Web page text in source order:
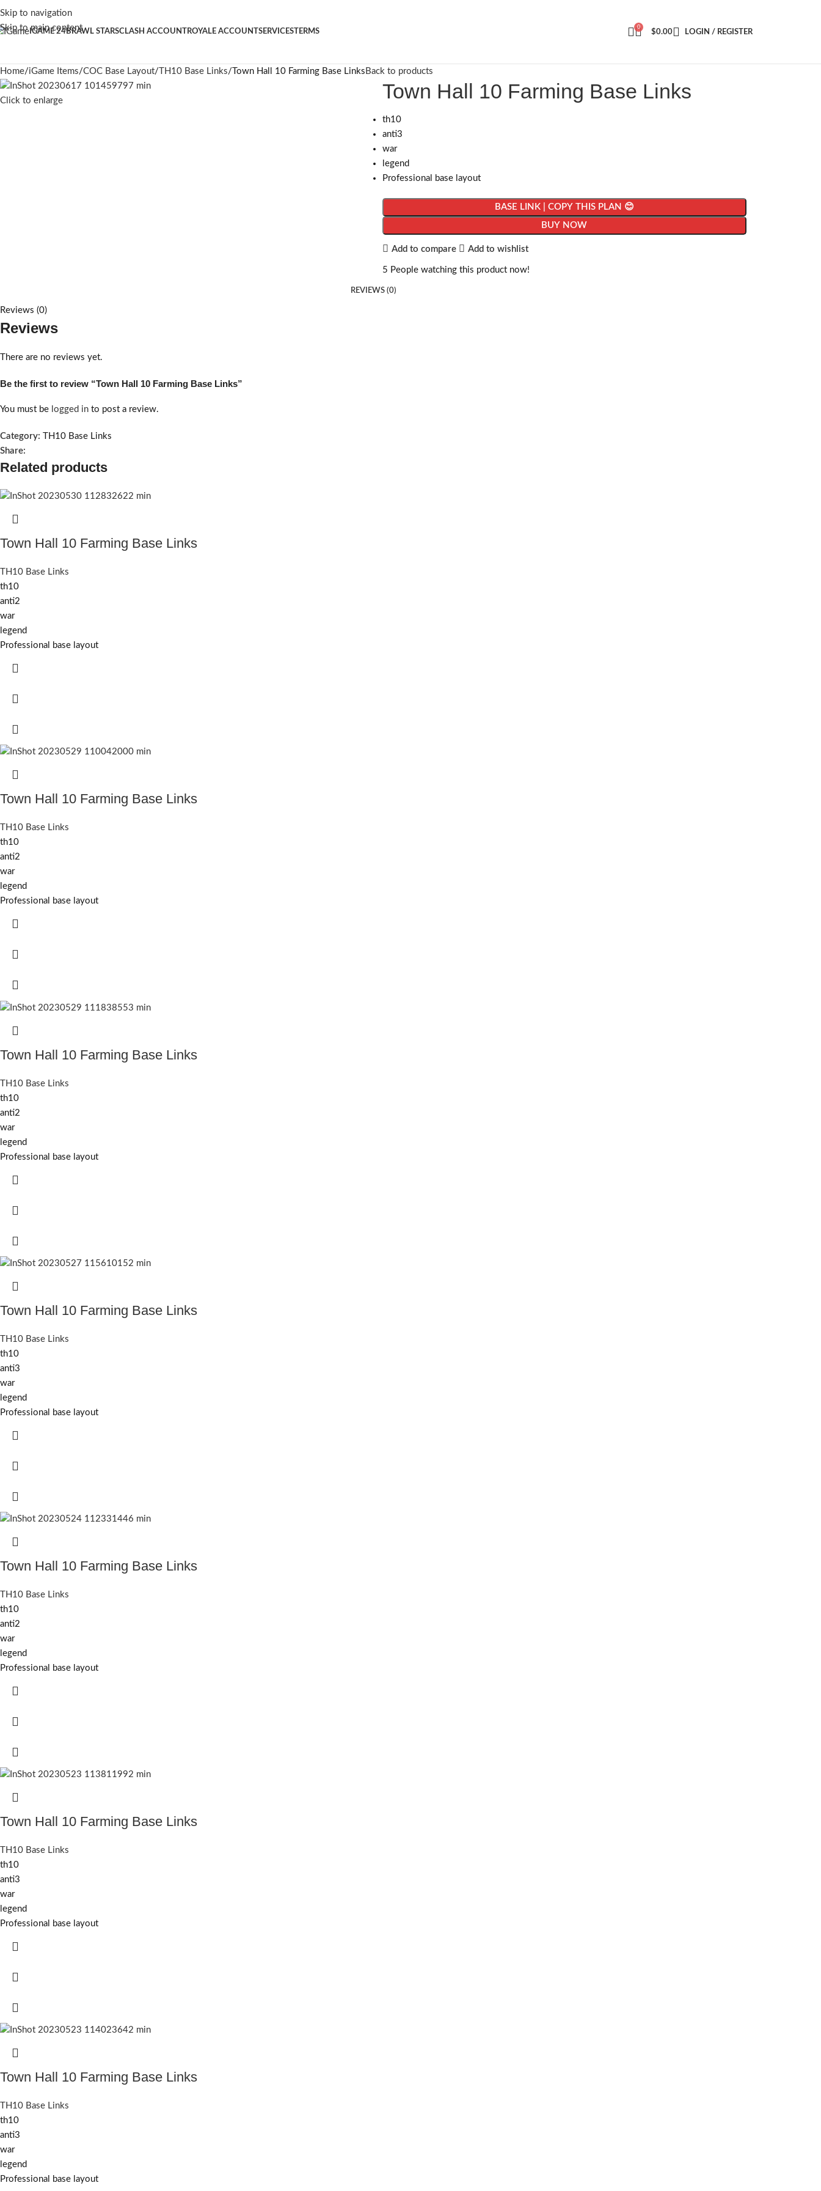
Skip to navigation
Skip to main content
IGAME 24BRAWL STARSCLASH ACCOUNTROYALE ACCOUNTSERVICESTERMS
0
$0.00 LOGIN / REGISTER
Home iGame Items COC Base Layout TH10 Base Links Town Hall 10 Farming Base Links Back to products
Click to enlarge Town Hall 10 Farming Base Links
th10
anti3
war
legend
Professional base layout
BASE LINK | COPY THIS PLAN 😊
BUY NOW
Add to compare Add to wishlist
5 People watching this product now!
REVIEWS (0)
Reviews (0)
Reviews
There are no reviews yet.
Be the first to review “Town Hall 10 Farming Base Links”
You must be logged in to post a review.
Category:
TH10 Base Links
Share:
Related products
Town Hall 10 Farming Base Links
TH10 Base Links
th10
anti2
war
legend
Professional base layout
Town Hall 10 Farming Base Links
TH10 Base Links
th10
anti2
war
legend
Professional base layout
Town Hall 10 Farming Base Links
TH10 Base Links
th10
anti2
war
legend
Professional base layout
Town Hall 10 Farming Base Links
TH10 Base Links
th10
anti3
war
legend
Professional base layout
Town Hall 10 Farming Base Links
TH10 Base Links
th10
anti2
war
legend
Professional base layout
Town Hall 10 Farming Base Links
TH10 Base Links
th10
anti3
war
legend
Professional base layout
Town Hall 10 Farming Base Links
TH10 Base Links
th10
anti3
war
legend
Professional base layout